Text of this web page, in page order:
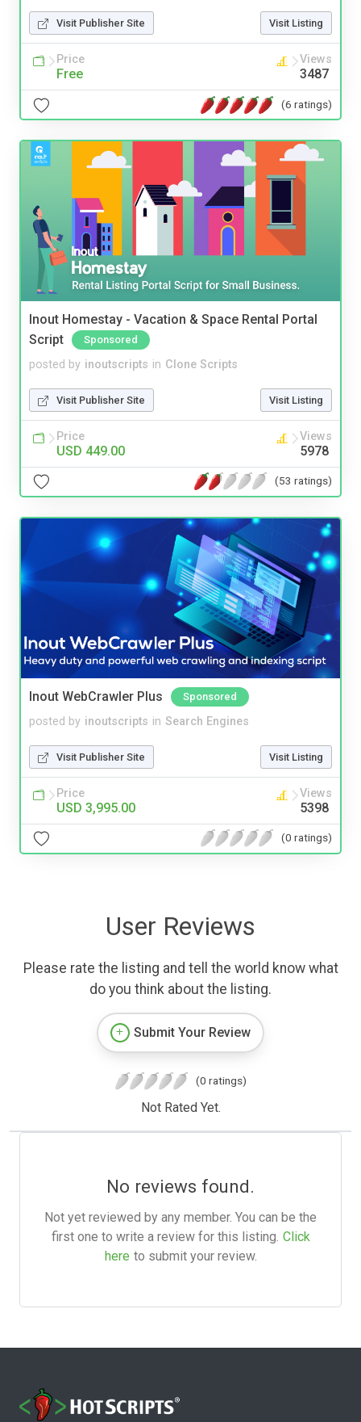
Visit Publisher Site Visit Listing
Price
Free
Views
3487
(6 ratings)
Inout Homestay - Vacation & Space Rental Portal
Script
Sponsored
posted by inoutscripts in Clone Scripts
Visit Publisher Site Visit Listing
Price
USD 449.00
Views
5978
(53 ratings)
Inout WebCrawler Plus Sponsored
posted by inoutscripts in Search Engines
Visit Publisher Site Visit Listing
Price
USD 3,995.00
Views
5398
(0 ratings)
User Reviews
Please rate the listing and tell the world know what
do you think about the listing.
Submit Your Review
(0 ratings)
Not Rated Yet.
No reviews found.
Not yet reviewed by any member. You can be the
first one to write a review for this listing. Click
here to submit your review.